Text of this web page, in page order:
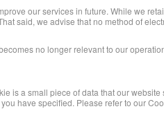
our services in future. While we
said, we advise that no method of
no longer relevant to our
is a small piece of data that our
have specified. Please refer to our